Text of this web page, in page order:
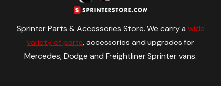
Sprinter Parts & Accessories Store. We carry a wide
variety of parts, accessories and upgrades for
Mercedes, Dodge and Freightliner Sprinter vans.